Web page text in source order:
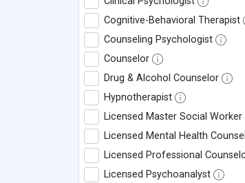
Cognitive-Behavioral Therapist
Counseling Psychologist
Counselor
Drug & Alcohol Counselor
Hypnotherapist
Licensed Master Social Worker
Licensed Mental Health
Licensed Professional
Licensed Psychoanalyst